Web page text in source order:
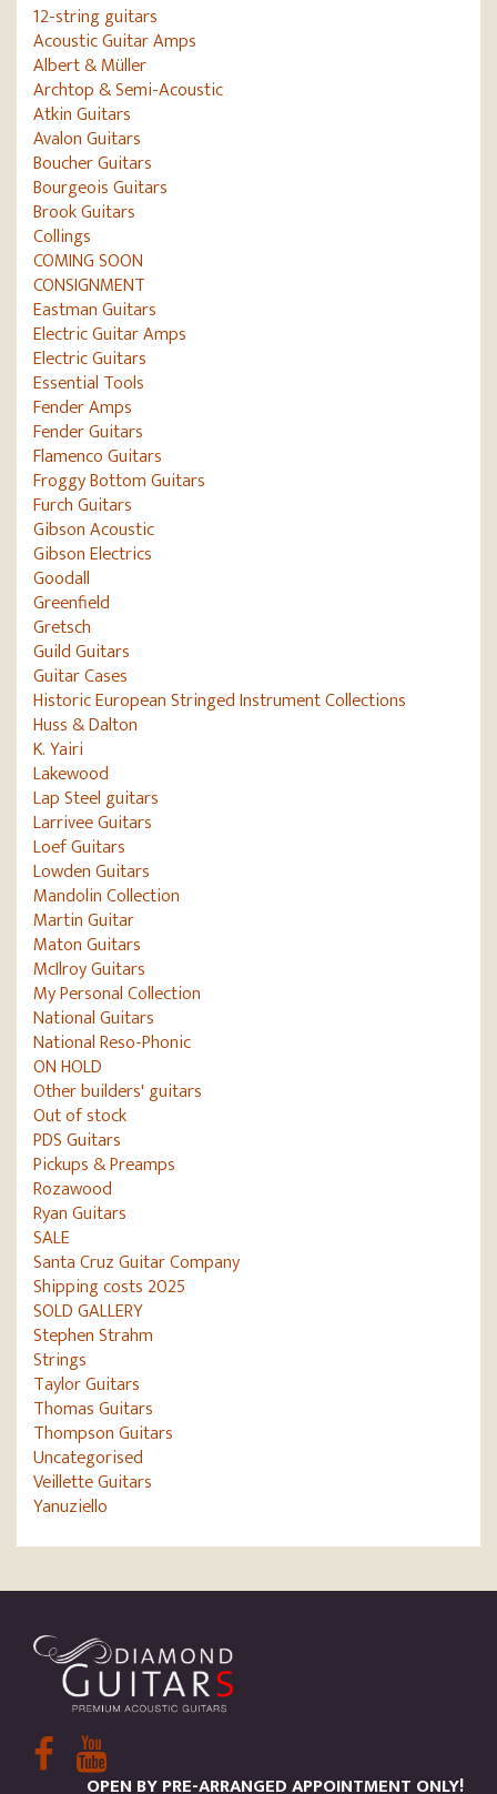
12-string guitars
Acoustic Guitar Amps
Albert & Müller
Archtop & Semi-Acoustic
Atkin Guitars
Avalon Guitars
Boucher Guitars
Bourgeois Guitars
Brook Guitars
Collings
COMING SOON
CONSIGNMENT
Eastman Guitars
Electric Guitar Amps
Electric Guitars
Essential Tools
Fender Amps
Fender Guitars
Flamenco Guitars
Froggy Bottom Guitars
Furch Guitars
Gibson Acoustic
Gibson Electrics
Goodall
Greenfield
Gretsch
Guild Guitars
Guitar Cases
Historic European Stringed Instrument Collections
Huss & Dalton
K. Yairi
Lakewood
Lap Steel guitars
Larrivee Guitars
Loef Guitars
Lowden Guitars
Mandolin Collection
Martin Guitar
Maton Guitars
McIlroy Guitars
My Personal Collection
National Guitars
National Reso-Phonic
ON HOLD
Other builders' guitars
Out of stock
PDS Guitars
Pickups & Preamps
Rozawood
Ryan Guitars
SALE
Santa Cruz Guitar Company
Shipping costs 2025
SOLD GALLERY
Stephen Strahm
Strings
Taylor Guitars
Thomas Guitars
Thompson Guitars
Uncategorised
Veillette Guitars
Yanuziello
OPEN BY PRE-ARRANGED APPOINTMENT ONLY!